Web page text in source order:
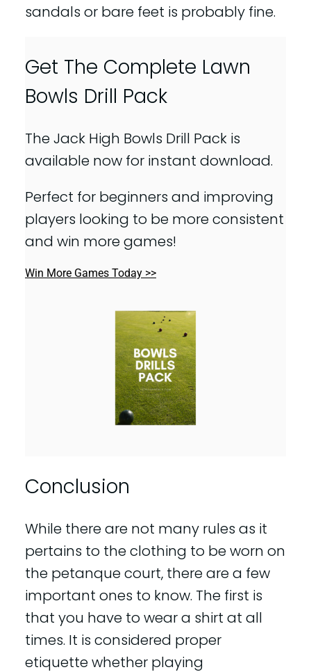
sandals or bare feet is probably fine.
Get The Complete Lawn
Bowls Drill Pack
The Jack High Bowls Drill Pack is
available now for instant download.
Perfect for beginners and improving
players looking to be more consistent
and win more games!
Win More Games Today >>
Conclusion
While there are not many rules as it
pertains to the clothing to be worn on
the petanque court, there are a few
important ones to know. The first is
that you have to wear a shirt at all
times. It is considered proper
etiquette whether playing